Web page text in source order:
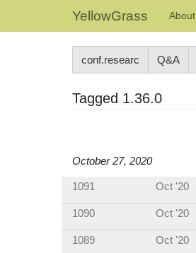
YellowGrass About
conf.researc Q&A
Tagged 1.36.0
October 27, 2020
1091 Oct '20
1090 Oct '20
1089 Oct '20